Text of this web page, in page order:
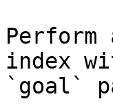
Perform
index
`goal`